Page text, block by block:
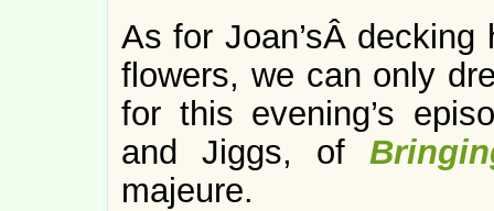
As for Joan’sÂ
flowers, we can only
for this evening’s
and Jiggs, of
majeure.